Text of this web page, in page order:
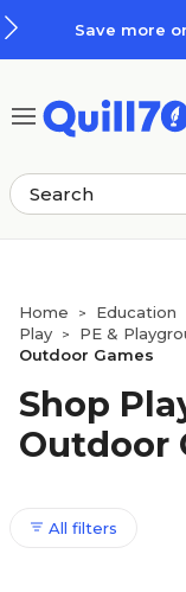
next order with
Home > Education
Play
> PE &
Outdoor Games
Shop
Outdoor
All filters